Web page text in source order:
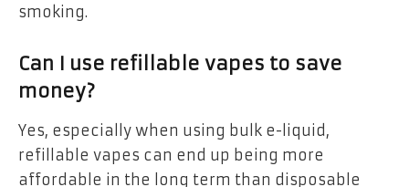
smoking.
Can I use refillable vapes to save
money?
Yes, especially when using bulk e-liquid,
refillable vapes can end up being more
affordable in the long term than disposable